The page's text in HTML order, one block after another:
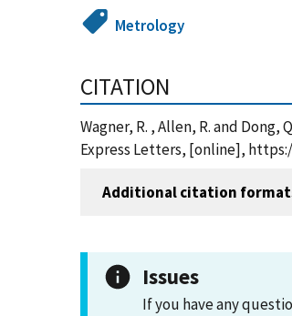
Metrology
CITATION
Wagner, R. , Allen, R. and
Express Letters, [online],
Additional citation
Issues
If you have any